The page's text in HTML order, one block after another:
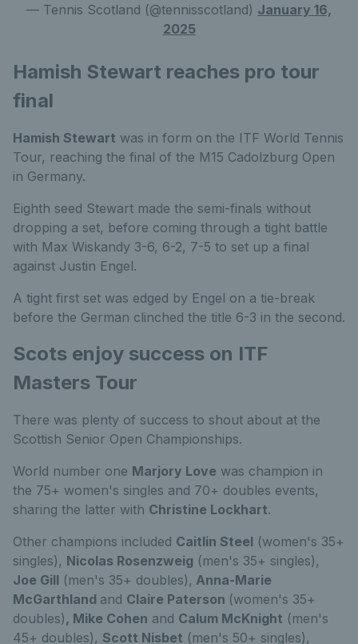
— Tennis Scotland (@tennisscotland) January 16,
2025
Hamish Stewart reaches pro tour
final
Hamish Stewart was in form on the ITF World Tennis
Tour, reaching the final of the M15 Cadolzburg Open
in Germany.
Eighth seed Stewart made the semi-finals without
dropping a set, before coming through a tight battle
with Max Wiskandy 3-6, 6-2, 7-5 to set up a final
against Justin Engel.
A tight first set was edged by Engel on a tie-break
before the German clinched the title 6-3 in the second.
Scots enjoy success on ITF
Masters Tour
There was plenty of success to shout about at the
Scottish Senior Open Championships.
World number one Marjory Love was champion in
the 75+ women's singles and 70+ doubles events,
sharing the latter with Christine Lockhart.
Other champions included Caitlin Steel (women's 35+
singles), Nicolas Rosenzweig (men's 35+ singles),
Joe Gill (men's 35+ doubles), Anna-Marie
McGarthland and Claire Paterson (women's 35+
doubles), Mike Cohen and Calum McKnight (men's
45+ doubles), Scott Nisbet (men's 50+ singles),